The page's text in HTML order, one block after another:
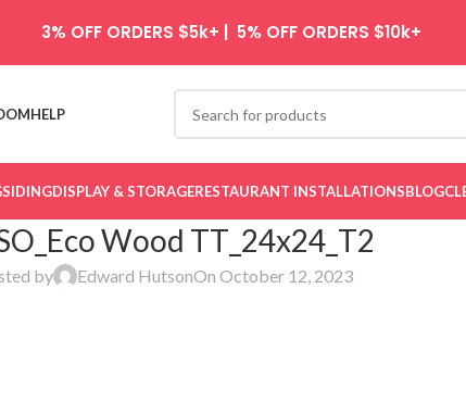
HELP
SIDINGDISPLAY & STORAGERESTAURANT INSTALLATIONSBLOG
Wood TT_24x24_T2
by Edward HutsonOn October 12, 2023
3% OFF ORDERS $5k+ | 5% OFF ORDERS $10k+